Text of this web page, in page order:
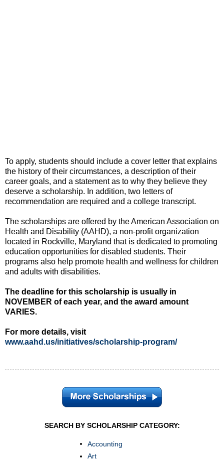
To apply, students should include a cover letter that explains
the history of their circumstances, a description of their
career goals, and a statement as to why they believe they
deserve a scholarship. In addition, two letters of
recommendation are required and a college transcript.
The scholarships are offered by the American Association on
Health and Disability (AAHD), a non-profit organization
located in Rockville, Maryland that is dedicated to promoting
education opportunities for disabled students. Their
programs also help promote health and wellness for children
and adults with disabilities.
The deadline for this scholarship is usually in
NOVEMBER of each year, and the award amount
VARIES.
For more details, visit
www.aahd.us/initiatives/scholarship-program/
SEARCH BY SCHOLARSHIP CATEGORY:
Accounting
Art